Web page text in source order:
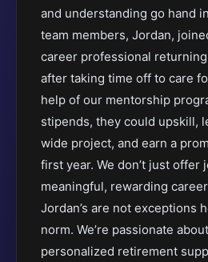
and understanding go hand
team members, Jordan,
career professional
after taking time off to care
help of our mentorship
stipends, they could upskill,
wide project, and earn a
first year. We don’t just offer
meaningful, rewarding
Jordan’s are not exceptions
norm. We’re passionate
personalized retirement